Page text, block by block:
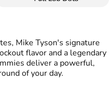
#Hybrid
Strain
#Hybrid
Mike Tyson's signature
flavor and a legendary
deliver a powerful,
of your day.